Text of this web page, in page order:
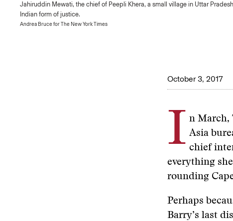
Jahiruddin Mewati, the chief of Peepli Khera, a small village in Uttar
Indian form of justice.
Andrea Bruce for The New York Times
October 3, 2017
I n March,
Asia
chief
everything
rounding
Perhaps
Barry’s last